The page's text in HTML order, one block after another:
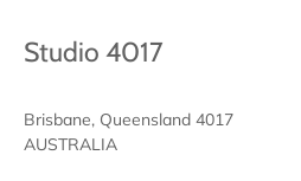
Studio 4017
Brisbane, Queensland 4017
AUSTRALIA